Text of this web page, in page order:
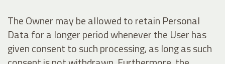
The Owner may be allowed to retain Personal
Data for a longer period whenever the User has
given consent to such processing, as long as such